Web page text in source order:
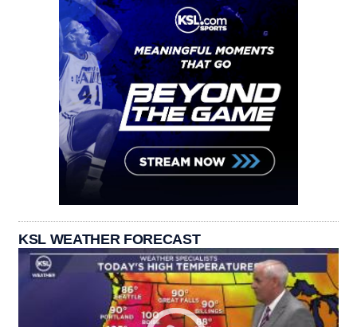
KSL WEATHER FORECAST